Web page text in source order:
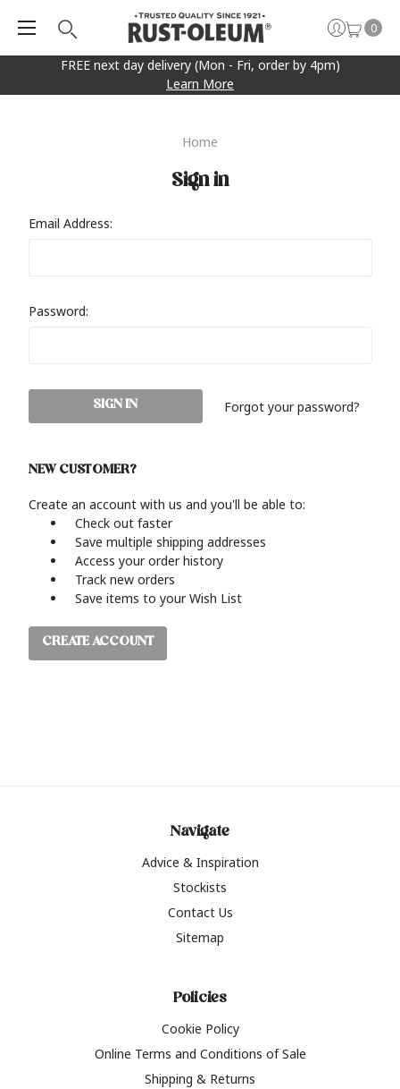
FREE next day delivery (Mon - Fri, order by 4pm)
Learn More
0
Home
Sign in
Email Address:
Password:
Forgot your password?
NEW CUSTOMER?
Create an account with us and you'll be able to:
Check out faster
Save multiple shipping addresses
Access your order history
Track new orders
Save items to your Wish List
CREATE ACCOUNT
Navigate
Advice & Inspiration
Stockists
Contact Us
Sitemap
Policies
Cookie Policy
Online Terms and Conditions of Sale
Shipping & Returns